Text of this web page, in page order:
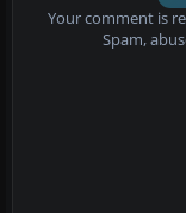
Your comment is
Spam,